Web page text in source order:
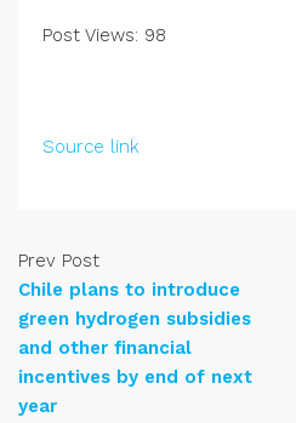
Post Views: 98
Source link
Prev Post
Chile plans to introduce
green hydrogen subsidies
and other financial
incentives by end of next
year